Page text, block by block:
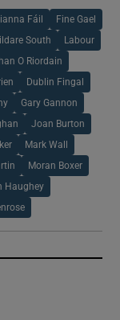
Fáil Fine Gael
South Labour
O Riordain
Dublin Fingal
Gary Gannon
Joan Burton
Mark Wall
Moran Boxer
Haughey